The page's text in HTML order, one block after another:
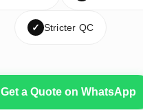
✓ Stricter QC
Get a Quote on WhatsApp